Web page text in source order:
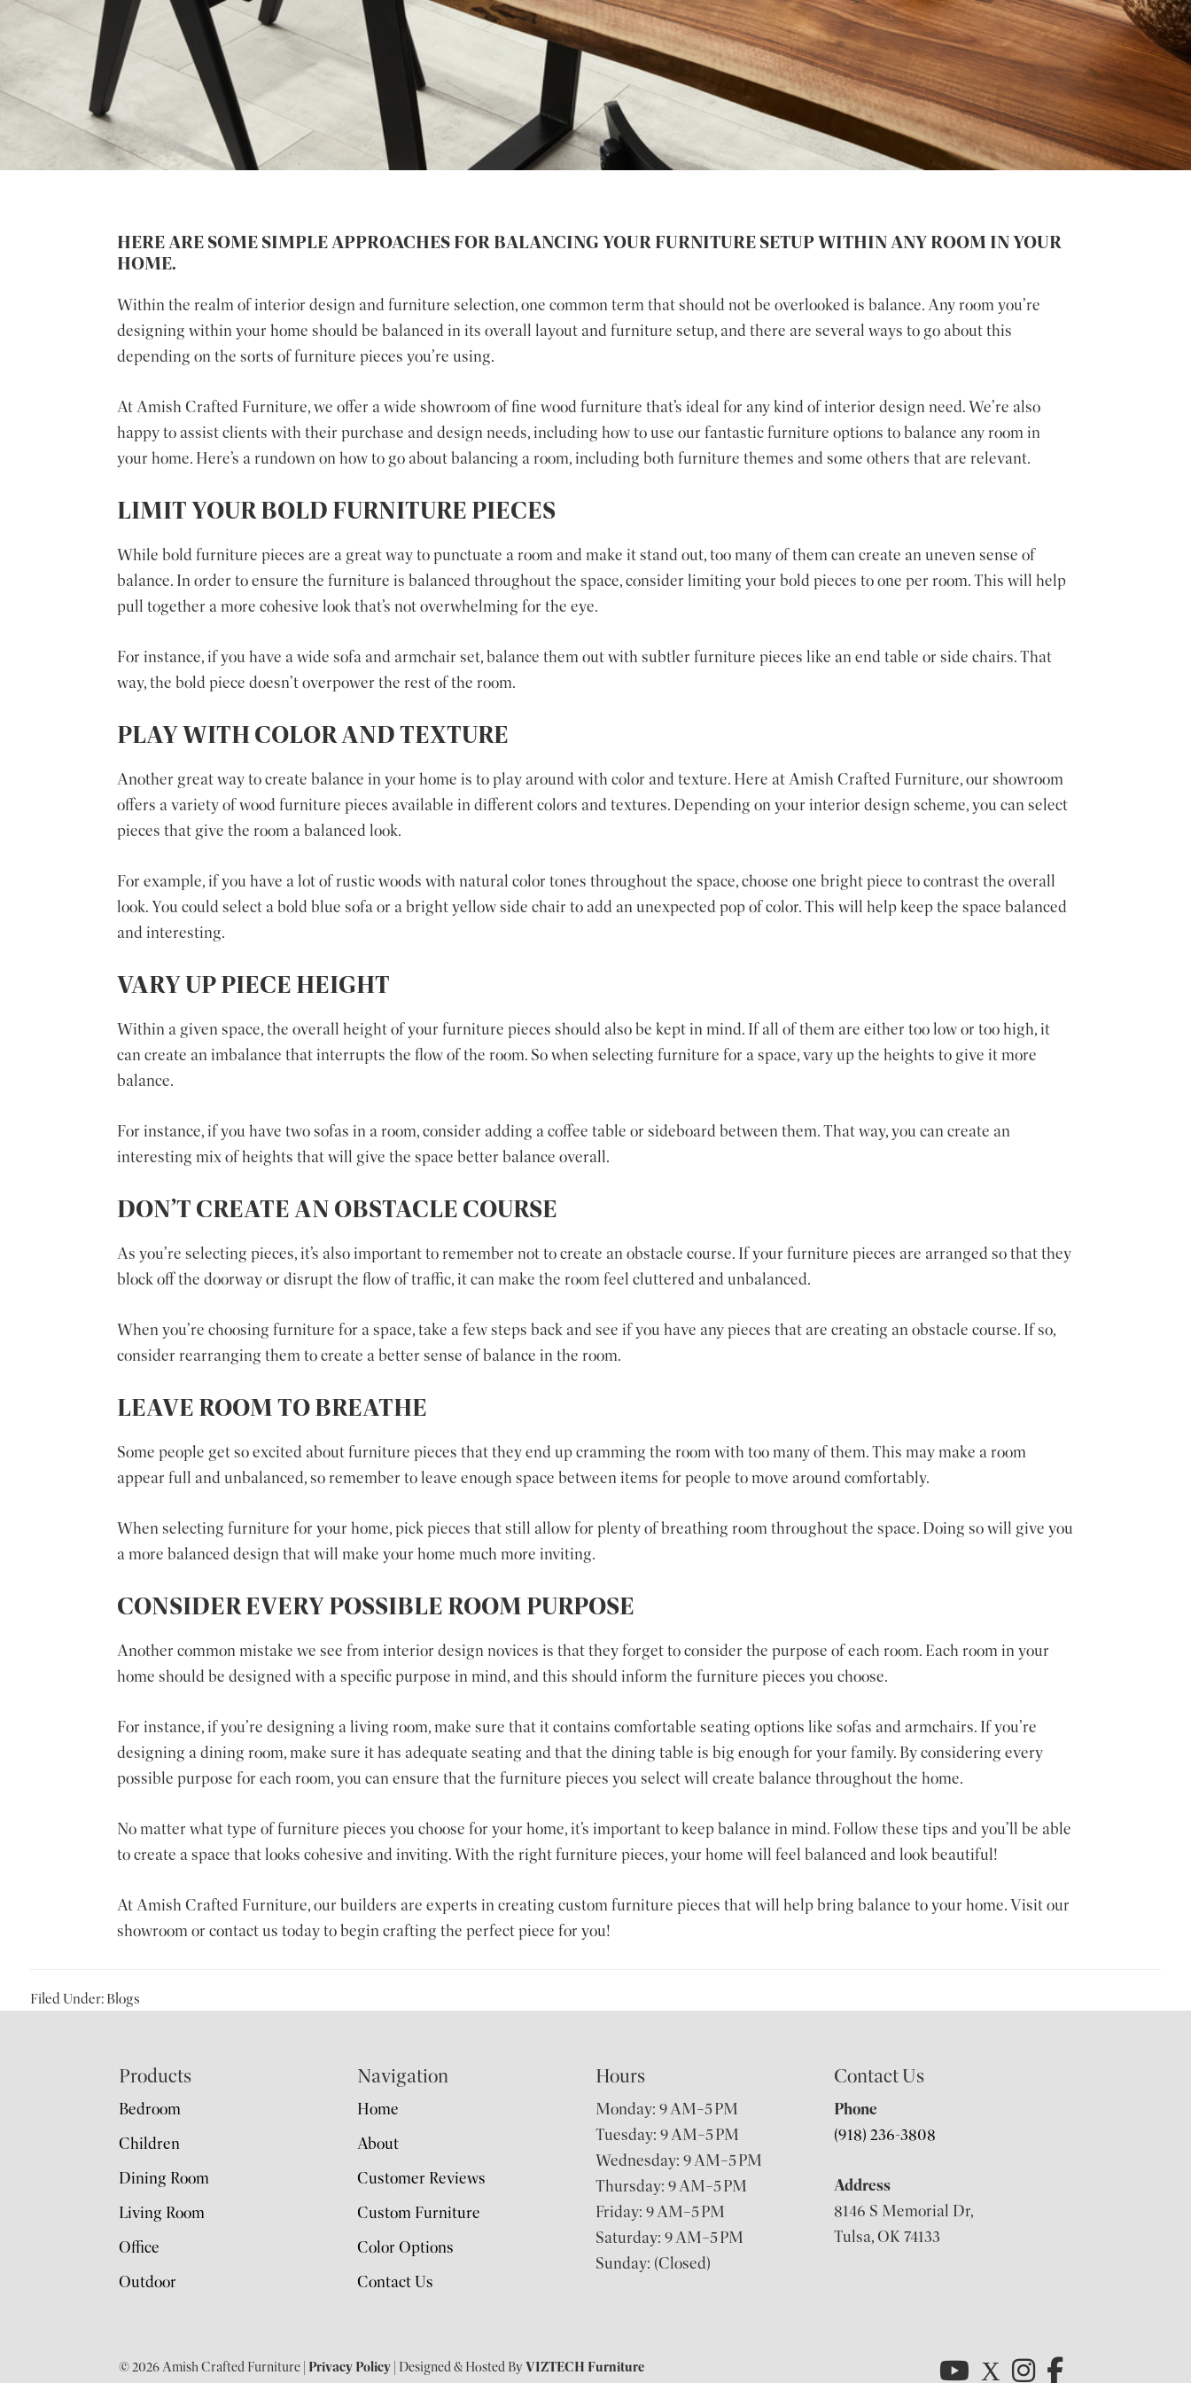
HERE ARE SOME SIMPLE APPROACHES FOR BALANCING YOUR FURNITURE SETUP WITHIN ANY ROOM IN YOUR
HOME.
Within the realm of interior design and furniture selection, one common term that should not be overlooked is balance. Any room you’re
designing within your home should be balanced in its overall layout and furniture setup, and there are several ways to go about this
depending on the sorts of furniture pieces you’re using.
At Amish Crafted Furniture, we offer a wide showroom of fine wood furniture that’s ideal for any kind of interior design need. We’re also
happy to assist clients with their purchase and design needs, including how to use our fantastic furniture options to balance any room in
your home. Here’s a rundown on how to go about balancing a room, including both furniture themes and some others that are relevant.
LIMIT YOUR BOLD FURNITURE PIECES
While bold furniture pieces are a great way to punctuate a room and make it stand out, too many of them can create an uneven sense of
balance. In order to ensure the furniture is balanced throughout the space, consider limiting your bold pieces to one per room. This will help
pull together a more cohesive look that’s not overwhelming for the eye.
For instance, if you have a wide sofa and armchair set, balance them out with subtler furniture pieces like an end table or side chairs. That
way, the bold piece doesn’t overpower the rest of the room.
PLAY WITH COLOR AND TEXTURE
Another great way to create balance in your home is to play around with color and texture. Here at Amish Crafted Furniture, our showroom
offers a variety of wood furniture pieces available in different colors and textures. Depending on your interior design scheme, you can select
pieces that give the room a balanced look.
For example, if you have a lot of rustic woods with natural color tones throughout the space, choose one bright piece to contrast the overall
look. You could select a bold blue sofa or a bright yellow side chair to add an unexpected pop of color. This will help keep the space balanced
and interesting.
VARY UP PIECE HEIGHT
Within a given space, the overall height of your furniture pieces should also be kept in mind. If all of them are either too low or too high, it
can create an imbalance that interrupts the flow of the room. So when selecting furniture for a space, vary up the heights to give it more
balance.
For instance, if you have two sofas in a room, consider adding a coffee table or sideboard between them. That way, you can create an
interesting mix of heights that will give the space better balance overall.
DON’T CREATE AN OBSTACLE COURSE
As you’re selecting pieces, it’s also important to remember not to create an obstacle course. If your furniture pieces are arranged so that they
block off the doorway or disrupt the flow of traffic, it can make the room feel cluttered and unbalanced.
When you’re choosing furniture for a space, take a few steps back and see if you have any pieces that are creating an obstacle course. If so,
consider rearranging them to create a better sense of balance in the room.
LEAVE ROOM TO BREATHE
Some people get so excited about furniture pieces that they end up cramming the room with too many of them. This may make a room
appear full and unbalanced, so remember to leave enough space between items for people to move around comfortably.
When selecting furniture for your home, pick pieces that still allow for plenty of breathing room throughout the space. Doing so will give you
a more balanced design that will make your home much more inviting.
CONSIDER EVERY POSSIBLE ROOM PURPOSE
Another common mistake we see from interior design novices is that they forget to consider the purpose of each room. Each room in your
home should be designed with a specific purpose in mind, and this should inform the furniture pieces you choose.
For instance, if you’re designing a living room, make sure that it contains comfortable seating options like sofas and armchairs. If you’re
designing a dining room, make sure it has adequate seating and that the dining table is big enough for your family. By considering every
possible purpose for each room, you can ensure that the furniture pieces you select will create balance throughout the home.
No matter what type of furniture pieces you choose for your home, it’s important to keep balance in mind. Follow these tips and you’ll be able
to create a space that looks cohesive and inviting. With the right furniture pieces, your home will feel balanced and look beautiful!
AtAmish Crafted Furniture, our builders are experts in creating custom furniture pieces that will help bring balance to your home. Visit our
showroom or contact us today to begin crafting the perfect piece for you!
Filed Under: Blogs
Products
Bedroom
Children
Dining Room
Living Room
Office
Outdoor
Navigation
Home
About
Customer Reviews
Custom Furniture
Color Options
Contact Us
Hours
Monday: 9 AM–5 PM
Tuesday: 9 AM–5 PM
Wednesday: 9 AM–5 PM
Thursday: 9 AM–5 PM
Friday: 9 AM–5 PM
Saturday: 9 AM–5 PM
Sunday: (Closed)
Contact Us
Phone
(918) 236-3808
Address
8146 S Memorial Dr,
Tulsa, OK 74133
© 2026 Amish Crafted Furniture |Privacy Policy | Designed & Hosted ByVIZTECH Furniture